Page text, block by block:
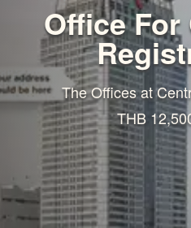
Office
The Offices at
THB